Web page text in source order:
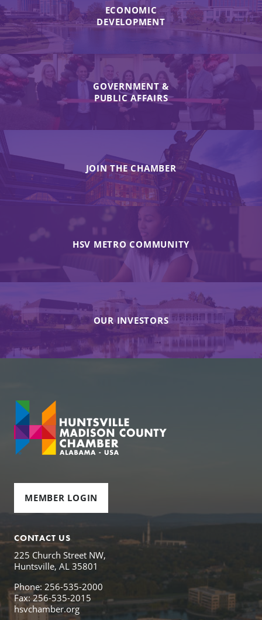
ECONOMIC
DEVELOPMENT
GOVERNMENT &
PUBLIC AFFAIRS
JOIN THE CHAMBER
HSV METRO COMMUNITY
OUR INVESTORS
MEMBER LOGIN
CONTACT US
225 Church Street NW,
Huntsville, AL 35801
Phone: 256-535-2000
Fax: 256-535-2015
hsvchamber.org